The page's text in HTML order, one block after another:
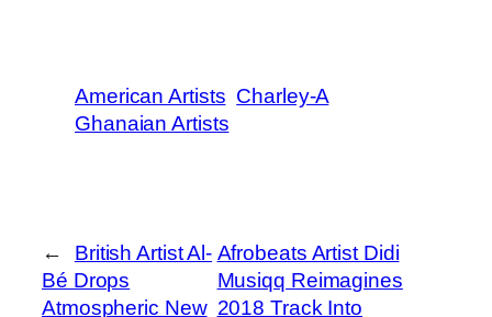
American Artists Charley-A
Ghanaian Artists
←
British Artist Al-
Bé Drops
Atmospheric New
Afrobeats Artist Didi
Musiqq Reimagines
2018 Track Into